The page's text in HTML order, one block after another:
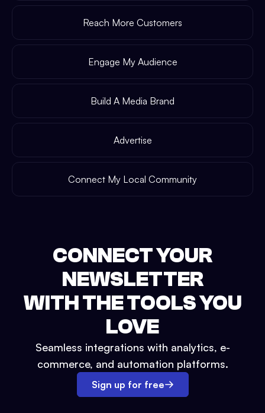
Reach More Customers
Engage My Audience
Build A Media Brand
Advertise
Connect My Local Community
CONNECT YOUR
NEWSLETTER
WITH THE TOOLS YOU
LOVE
Seamless integrations with analytics, e-
commerce, and automation platforms.
Sign up for free